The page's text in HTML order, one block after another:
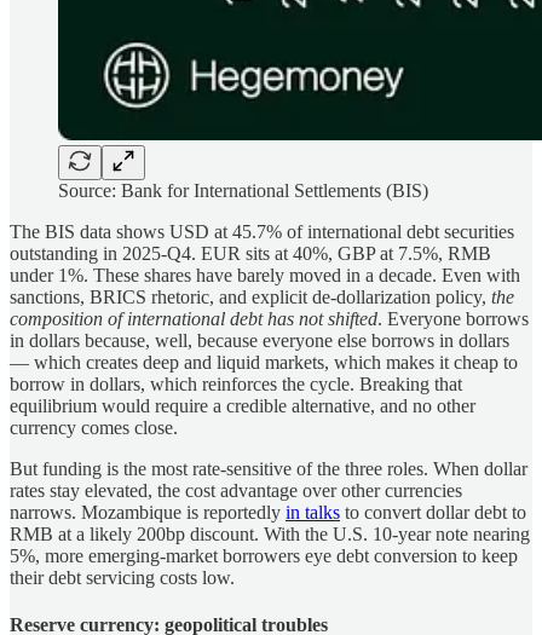
Source: Bank for International Settlements (BIS)
The BIS data shows USD at 45.7% of international debt securities
outstanding in 2025-Q4. EUR sits at 40%, GBP at 7.5%, RMB
under 1%. These shares have barely moved in a decade. Even with
sanctions, BRICS rhetoric, and explicit de-dollarization policy, the
composition of international debt has not shifted. Everyone borrows
in dollars because, well, because everyone else borrows in dollars
— which creates deep and liquid markets, which makes it cheap to
borrow in dollars, which reinforces the cycle. Breaking that
equilibrium would require a credible alternative, and no other
currency comes close.
But funding is the most rate-sensitive of the three roles. When dollar
rates stay elevated, the cost advantage over other currencies
narrows. Mozambique is reportedly in talks to convert dollar debt to
RMB at a likely 200bp discount. With the U.S. 10-year note nearing
5%, more emerging-market borrowers eye debt conversion to keep
their debt servicing costs low.
Reserve currency: geopolitical troubles